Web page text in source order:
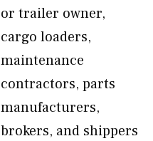
or trailer owner,
cargo loaders,
maintenance
contractors, parts
manufacturers,
brokers, and shippers